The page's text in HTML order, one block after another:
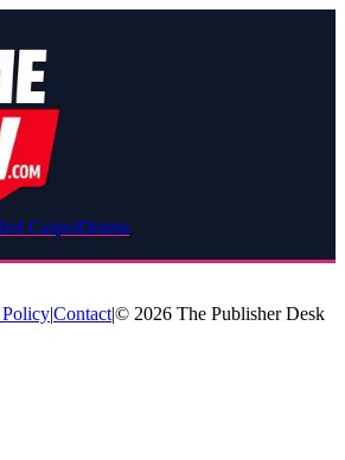
CarpetDrama
|Contact|© 2026 The Publisher Desk